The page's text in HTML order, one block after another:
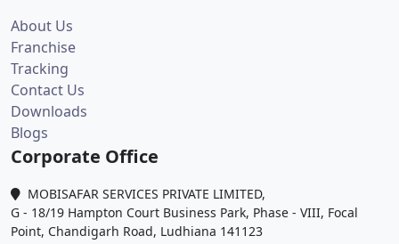
About Us
Franchise
Tracking
Contact Us
Downloads
Blogs
Corporate Office
MOBISAFAR SERVICES PRIVATE LIMITED,
G - 18/19 Hampton Court Business Park, Phase - VIII, Focal
Point, Chandigarh Road, Ludhiana 141123